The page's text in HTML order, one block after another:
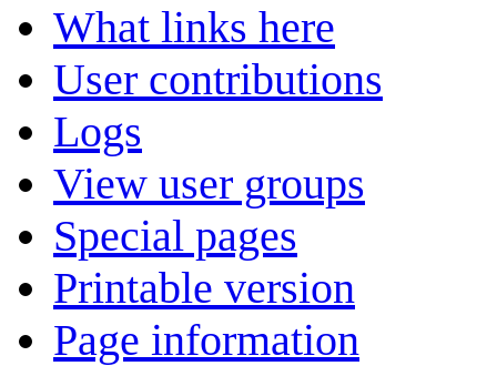
What links here
User contributions
Logs
View user groups
Special pages
Printable version
Page information